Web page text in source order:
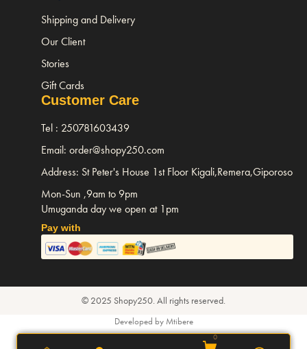
0
0
Shipping and Delivery
Our Client
Stories
Gift Cards
Customer Care
Tel : 250781603439
Email: order@shopy250.com
Address: St Peter's House 1st Floor Kigali,Remera,Giporoso
Mon-Sun ,9am to 9pm
Umuganda day we open at 1pm
Pay with
© 2025 Shopy250. All rights reserved.
Developed by Mtibere